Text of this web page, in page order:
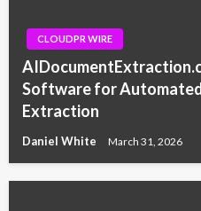
CLOUDPR WIRE
Software for
Extraction
Daniel White March 31, 2026